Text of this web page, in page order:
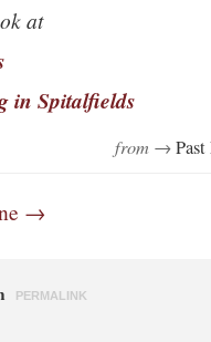
at
in Spitalfields
from →
→
PERMALINK